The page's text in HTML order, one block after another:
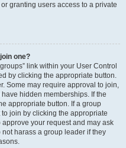
granting users access to a private
one?
link within your User Control
by clicking the appropriate button.
Some may require approval to join,
hidden memberships. If the
appropriate button. If a group
join by clicking the appropriate
your request and may ask
harass a group leader if they